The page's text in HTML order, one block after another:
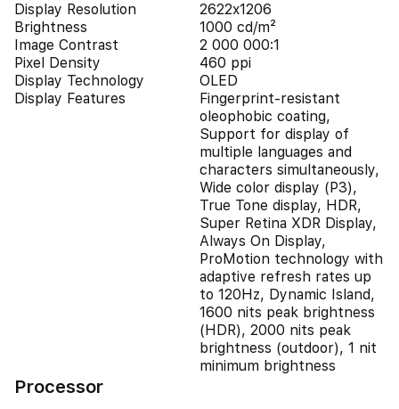
Display Resolution
2622x1206
Brightness
1000 cd/m²
Image Contrast
2 000 000:1
Pixel Density
460 ppi
Display Technology
OLED
Display Features
Fingerprint-resistant
oleophobic coating,
Support for display of
multiple languages and
characters simultaneously,
Wide color display (P3),
True Tone display, HDR,
Super Retina XDR Display,
Always On Display,
ProMotion technology with
adaptive refresh rates up
to 120Hz, Dynamic Island,
1600 nits peak brightness
(HDR), 2000 nits peak
brightness (outdoor), 1 nit
minimum brightness
Processor